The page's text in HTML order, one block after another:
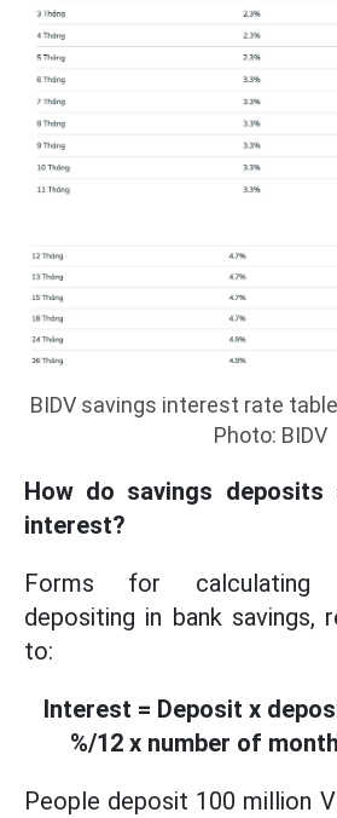
BIDV savings interest rate
Photo: BIDV
How do savings deposits
interest?
Forms for calculating
depositing in bank savings,
to:
Interest = Deposit x
%/12 x number of
People deposit 100 million